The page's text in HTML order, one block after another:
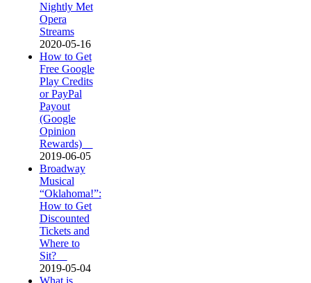
Nightly Met
Opera
Streams
2020-05-16
How to Get
Free Google
Play Credits
or PayPal
Payout
(Google
Opinion
Rewards)
2019-06-05
Broadway
Musical
“Oklahoma!”:
How to Get
Discounted
Tickets and
Where to
Sit?
2019-05-04